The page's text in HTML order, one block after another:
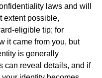
laws and will
extent possible,
eligible tip; for
it came from you, but
is generally
can reveal details, and if